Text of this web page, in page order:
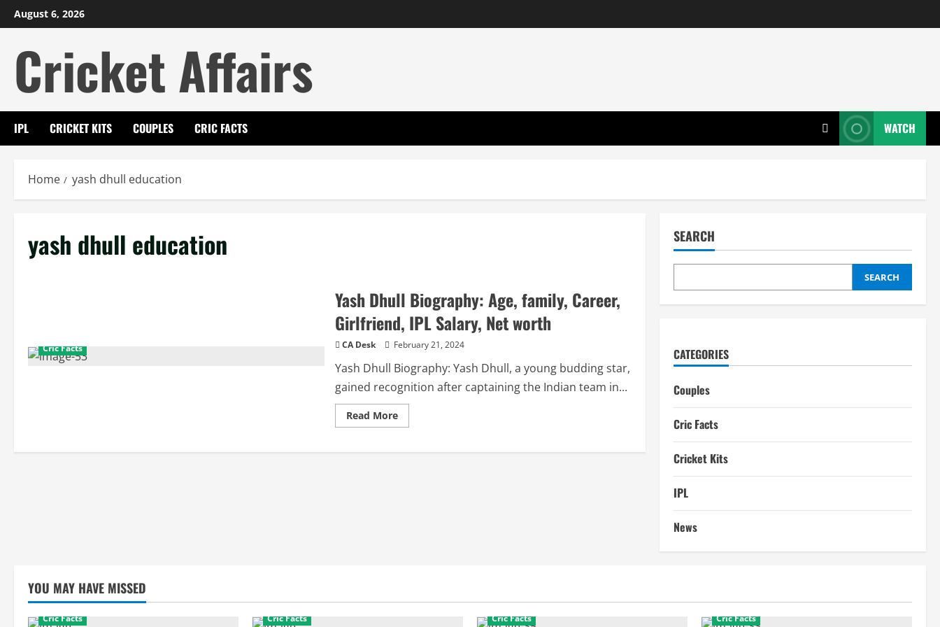
Skip
to
August 6, 2026
Cricket Affairs
IPL CRICKET KITS COUPLES CRIC FACTS WATCH
Home yash dhull education
yash dhull education
Cric Facts
Yash Dhull Biography: Age, family, Career,
Girlfriend, IPL Salary, Net worth
CA Desk February 21, 2024
Yash Dhull Biography: Yash Dhull, a young budding star,
gained recognition after captaining the Indian team in...
Read MoreRead
more
Dhull
SEARCH
SEARCH
CATEGORIES
Couples
Cric Facts
Cricket Kits
IPL
News
YOU MAY HAVE MISSED
Cric Facts Cric Facts Cric Facts Cric Facts